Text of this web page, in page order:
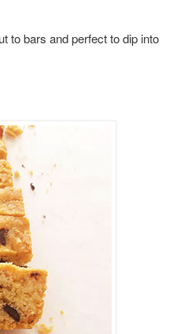
to bars and perfect to dip into